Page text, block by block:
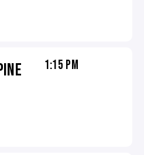
1:15 PM